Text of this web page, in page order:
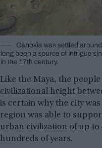
Cahokia was settled
long been a source of intrigue
in the 17th century.
Like the Maya, the
civilizational height
is certain why the city
region was able to
urban civilization of up to
hundreds of years.